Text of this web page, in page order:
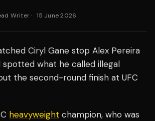
Writer· 15 June 2026
Ciryl Gane stop Alex Pereira
what he called illegal
the second-round finish at UFC
heavyweight champion, who was